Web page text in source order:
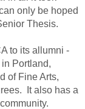
only be hoped
Thesis.
to its allumni -
Portland,
of Fine Arts,
It also has a